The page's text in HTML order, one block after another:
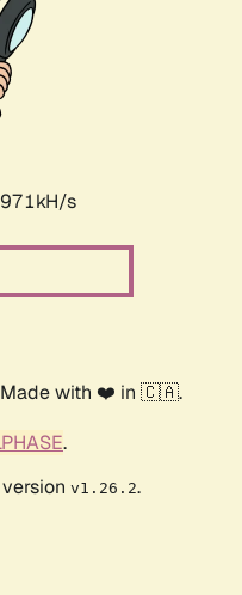
s
with ❤️ in 🇨🇦.
.
v1.26.2.